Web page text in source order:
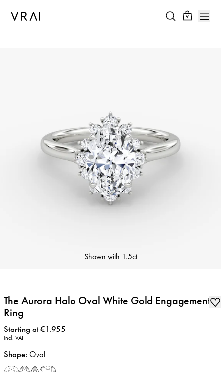
Shown with 1.5ct
The Aurora Halo Oval White Gold Engagement
Ring
Price:
Starting at €1.955
incl. VAT
Shape: Oval